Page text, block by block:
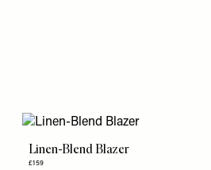
Linen-Blend Blazer
£159